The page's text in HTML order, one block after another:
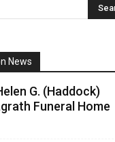
News
G. (Haddock)
Funeral Home